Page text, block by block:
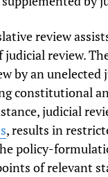
review
review.
by an unelected
constitutional
judicial
, results in
policy-
of relevant